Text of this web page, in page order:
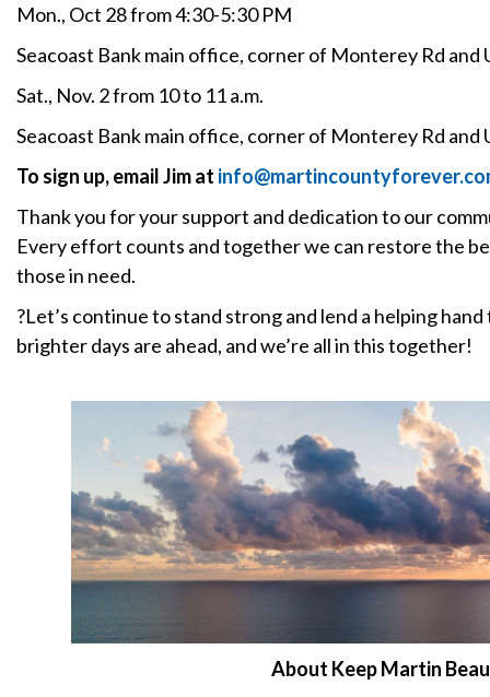
Mon., Oct 28 from 4:30-5:30 PM
Seacoast Bank main office, corner of Monterey Rd and
Sat., Nov. 2 from 10 to 11 a.m.
Seacoast Bank main office, corner of Monterey Rd and
To sign up, email Jim at
Thank you for your support and dedication to our
Every effort counts and together we can restore the
those in need.
?Let’s continue to stand strong and lend a helping
brighter days are ahead, and we’re all in this together!
About Keep Martin